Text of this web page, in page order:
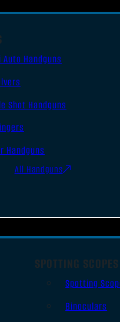
Auto Handguns
Shot Handguns
Handguns
All Handguns
SPOTTING
Spotting
Binoculars